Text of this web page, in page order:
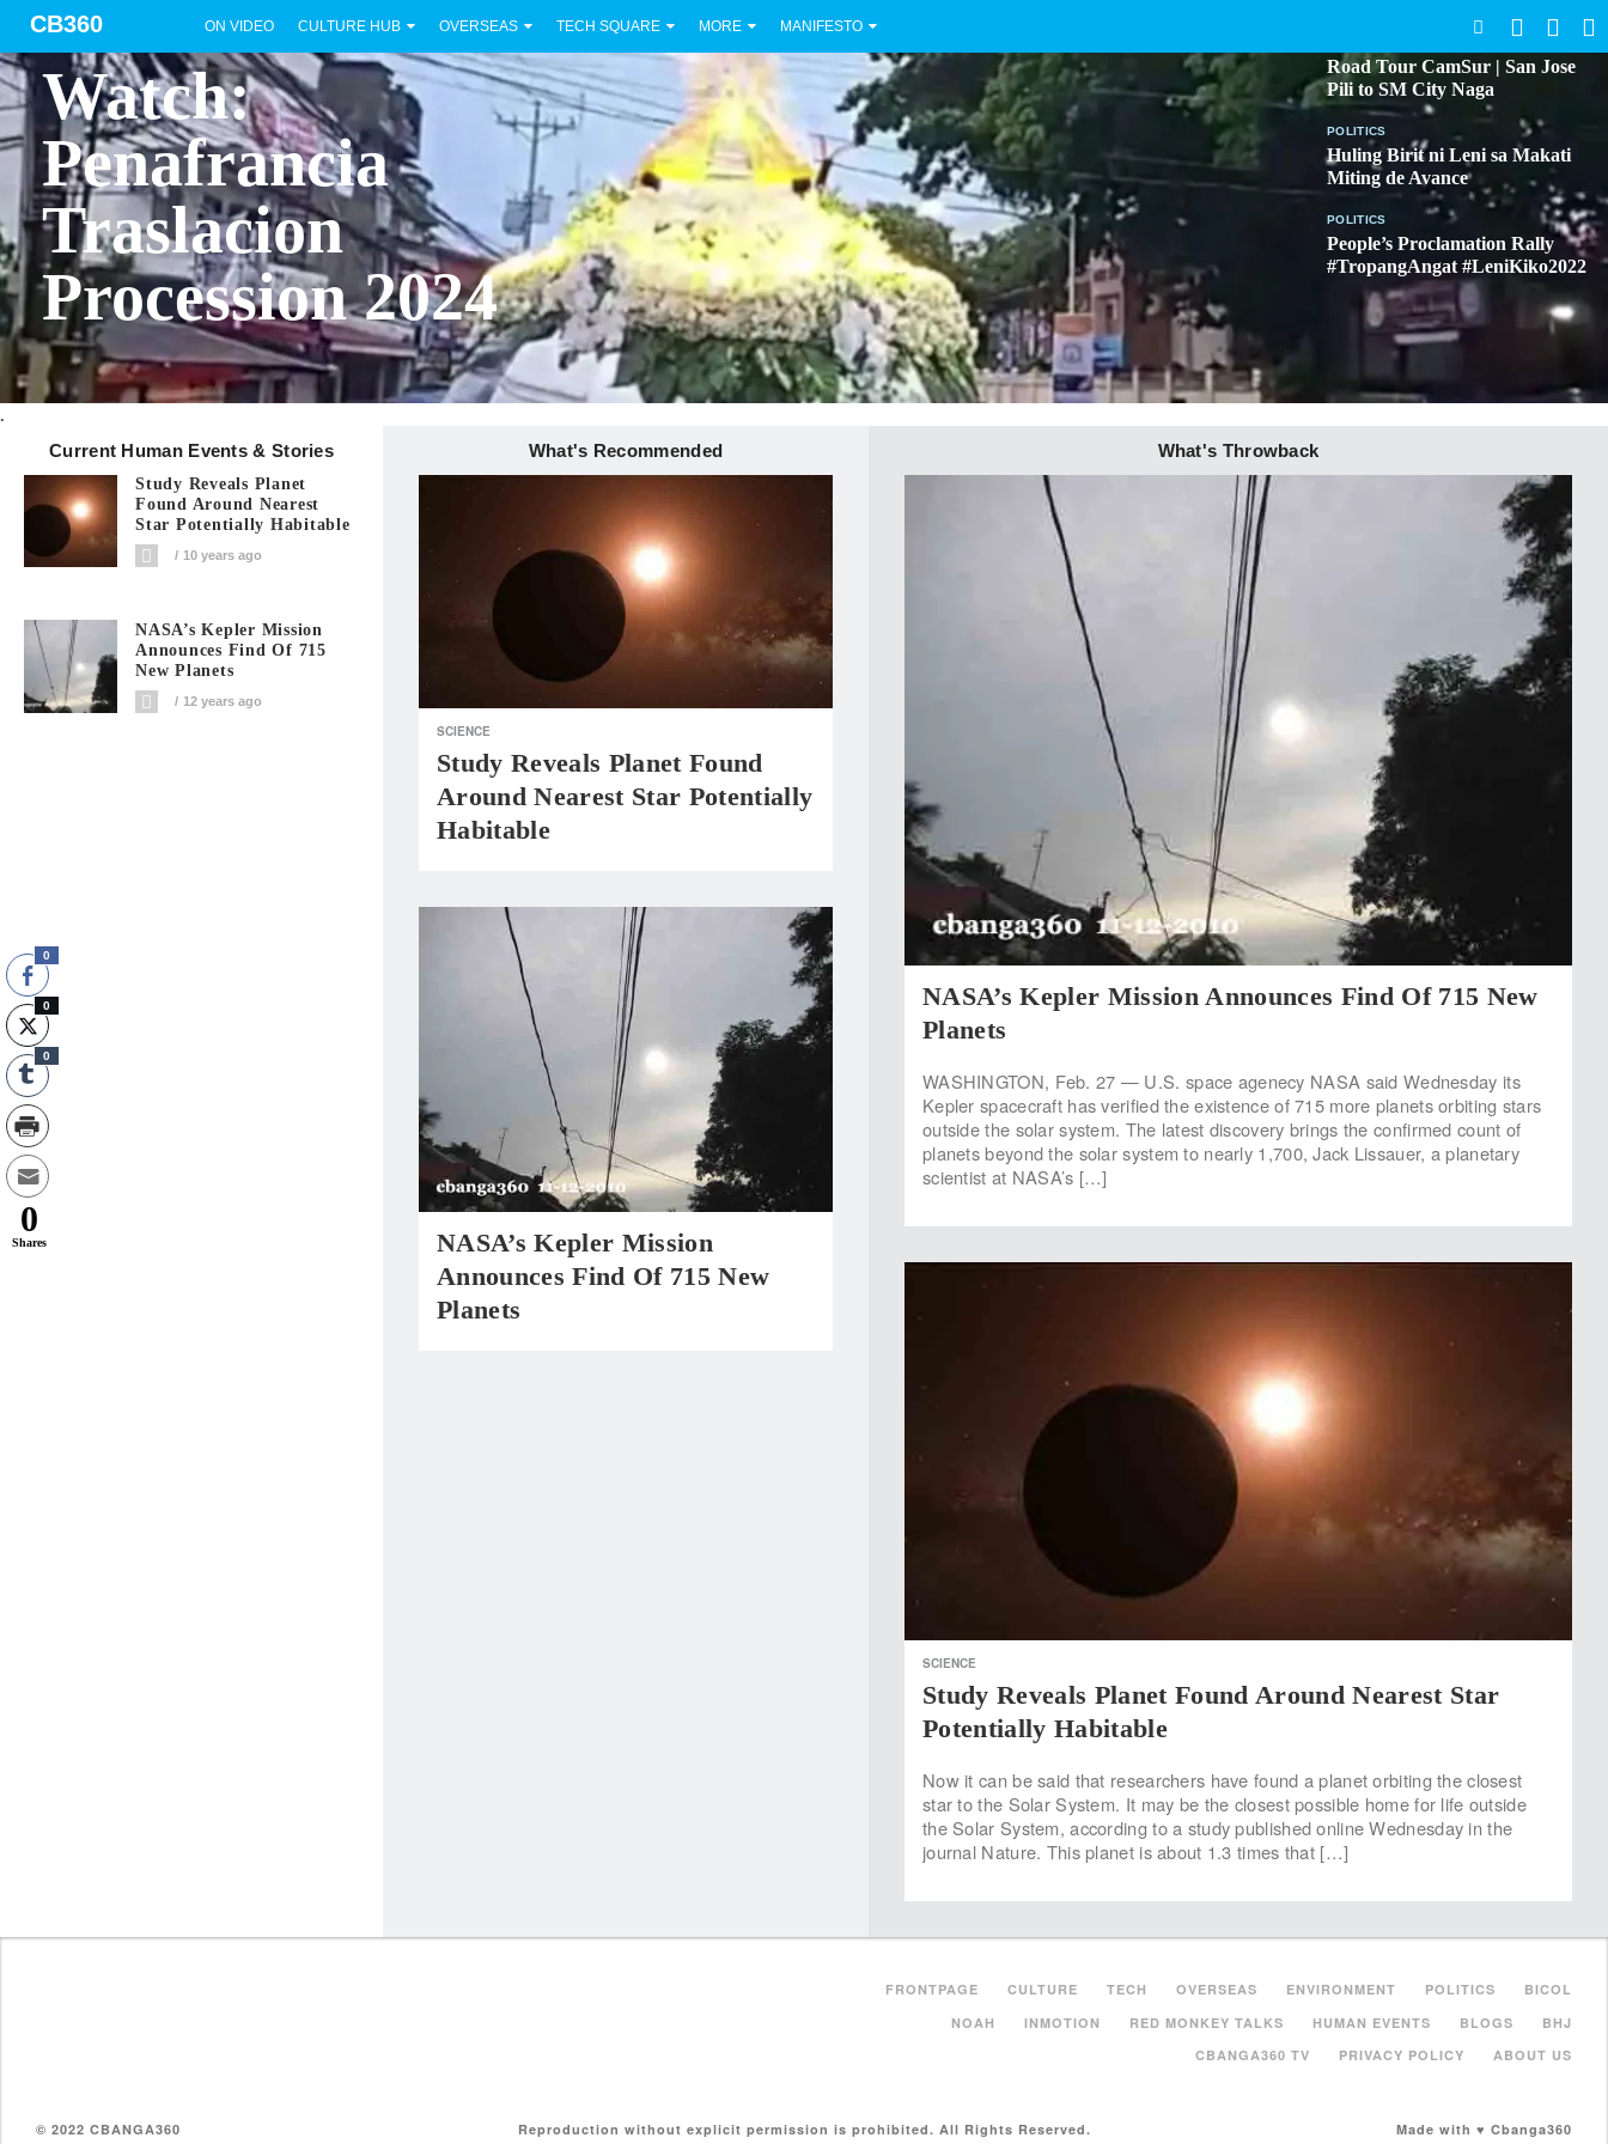
CB360 ON VIDEO CULTURE HUB OVERSEAS TECH SQUARE MORE MANIFESTO
Watch:
Penafrancia
Traslacion
Procession 2024
Road Tour CamSur | San Jose
Pili to SM City Naga
POLITICS
Huling Birit ni Leni sa Makati
Miting de Avance
POLITICS
People’s Proclamation Rally
#TropangAngat #LeniKiko2022
.
Current Human Events & Stories What's Recommended What's Throwback
Study Reveals Planet
Found Around Nearest
Star Potentially Habitable
10 years ago
NASA’s Kepler Mission
Announces Find Of 715
New Planets
12 years ago
SCIENCE
Study Reveals Planet Found
Around Nearest Star Potentially
Habitable
NASA’s Kepler Mission
Announces Find Of 715 New
Planets
NASA’s Kepler Mission Announces Find Of 715 New
Planets
WASHINGTON, Feb. 27 — U.S. space agenecy NASA said Wednesday its
Kepler spacecraft has verified the existence of 715 more planets orbiting stars
outside the solar system. The latest discovery brings the confirmed count of
planets beyond the solar system to nearly 1,700, Jack Lissauer, a planetary
scientist at NASA’s […]
SCIENCE
Study Reveals Planet Found Around Nearest Star
Potentially Habitable
Now it can be said that researchers have found a planet orbiting the closest
star to the Solar System. It may be the closest possible home for life outside
the Solar System, according to a study published online Wednesday in the
journal Nature. This planet is about 1.3 times that […]
FRONTPAGE CULTURE TECH OVERSEAS ENVIRONMENT POLITICS
BICOL
NOAH
INMOTION RED MONKEY TALKS HUMAN EVENTS BLOGS
BHJ
CBANGA360 TV
PRIVACY POLICY ABOUT US
© 2022 CBANGA360 Reproduction without explicit permission is prohibited. All Rights Reserved. Made with ♥ Cbanga360
0
0
0
0
Shares